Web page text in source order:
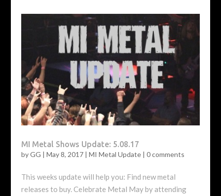
MI Metal Shows Update: 5.08.17
byGG | May 8, 2017| MI Metal Update| 0 comments
This weeks update will help you: Find new metal
releases to buy. Celebrate Metal May by attending